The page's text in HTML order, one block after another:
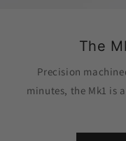
The
Precision
minutes, the Mk1 is